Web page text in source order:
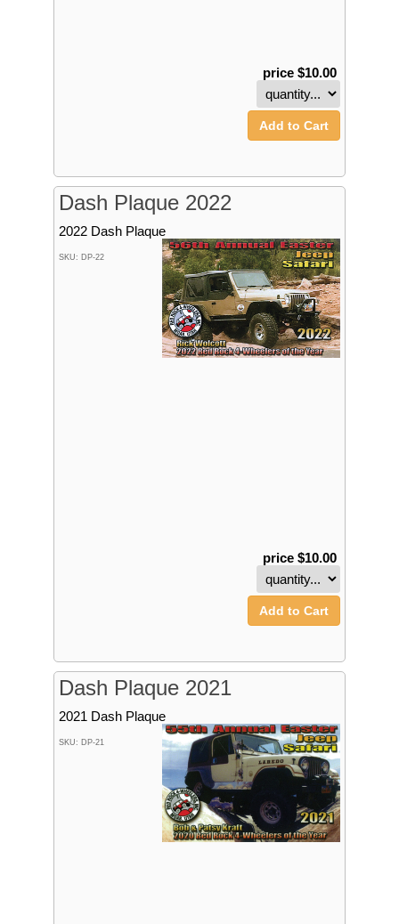
price $10.00
Add to Cart
Dash Plaque 2022
2022 Dash Plaque
SKU: DP-22
price $10.00
Add to Cart
Dash Plaque 2021
2021 Dash Plaque
SKU: DP-21